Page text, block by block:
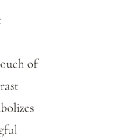
of